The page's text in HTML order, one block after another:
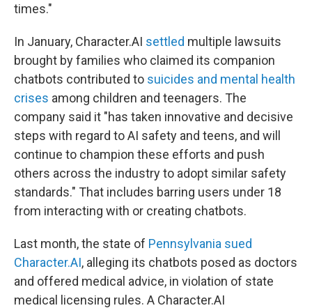
times."
In January, Character.AI settled multiple lawsuits
brought by families who claimed its companion
chatbots contributed to suicides and mental health
crises among children and teenagers. The
company said it "has taken innovative and decisive
steps with regard to AI safety and teens, and will
continue to champion these efforts and push
others across the industry to adopt similar safety
standards." That includes barring users under 18
from interacting with or creating chatbots.
Last month, the state of Pennsylvania sued
Character.AI, alleging its chatbots posed as doctors
and offered medical advice, in violation of state
medical licensing rules. A Character.AI